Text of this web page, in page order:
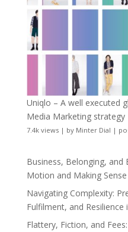
Uniqlo – A well executed
Media Marketing strategy
7.4k views| by Minter Dial |
Business, Belonging, and
Motion and Making
Navigating Complexity:
Fulfilment, and
Flattery, Fiction, and